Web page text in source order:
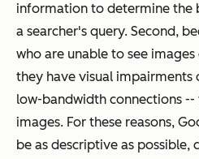
information to determine the
a searcher's query. Second,
who are unable to see
they have visual impairments
low-bandwidth connections
images. For these reasons,
be as descriptive as